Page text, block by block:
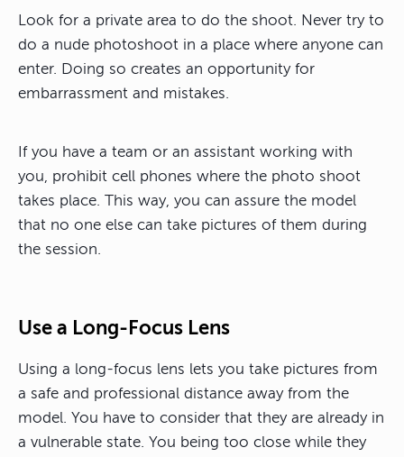
Look for a private area to do the shoot. Never try to
do a nude photoshoot in a place where anyone can
enter. Doing so creates an opportunity for
embarrassment and mistakes.
If you have a team or an assistant working with
you, prohibit cell phones where the photo shoot
takes place. This way, you can assure the model
that no one else can take pictures of them during
the session.
Use a Long-Focus Lens
Using a long-focus lens lets you take pictures from
a safe and professional distance away from the
model. You have to consider that they are already in
a vulnerable state. You being too close while they